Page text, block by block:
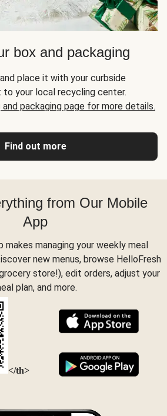
box and packaging
place it with your curbside
your local recycling center.
packaging page for more details.
Find out more
from Our Mobile
App
makes managing your weekly meal
new menus, browse HelloFresh
store!), edit orders, adjust your
plan, and more.
</th>